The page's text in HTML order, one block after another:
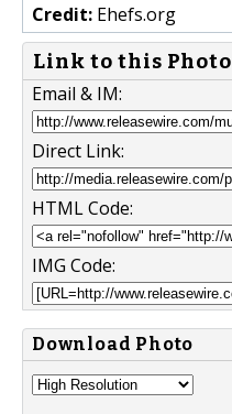
Credit: Ehefs.org
Link to this Photo
Email & IM:
Direct Link:
HTML Code:
IMG Code:
Download Photo